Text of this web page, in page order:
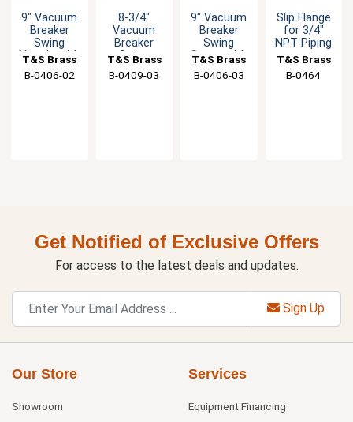
9" Vacuum
Breaker
Swing
Nozzle with
Regulator
T&S Brass
B-0406-02
8-3/4"
Vacuum
Breaker
Swing
Swivel Base
T&S Brass
B-0409-03
9" Vacuum
Breaker
Swing
Spout with
Regulator
T&S Brass
B-0406-03
Slip Flange
for 3/4"
NPT Piping
T&S Brass
B-0464
Get Notified of Exclusive Offers
For access to the latest deals and updates.
Sign Up
Our Store
Showroom
Services
Equipment Financing